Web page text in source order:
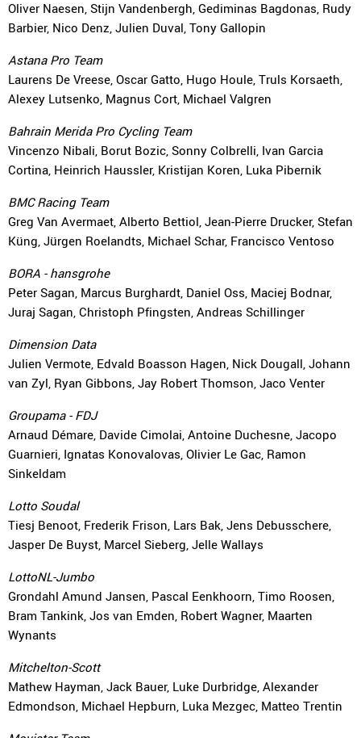
Oliver Naesen, Stijn Vandenbergh, Gediminas Bagdonas, Rudy
Barbier, Nico Denz, Julien Duval, Tony Gallopin
Astana Pro Team
Laurens De Vreese, Oscar Gatto, Hugo Houle, Truls Korsaeth,
Alexey Lutsenko, Magnus Cort, Michael Valgren
Bahrain Merida Pro Cycling Team
Vincenzo Nibali, Borut Bozic, Sonny Colbrelli, Ivan Garcia
Cortina, Heinrich Haussler, Kristijan Koren, Luka Pibernik
BMC Racing Team
Greg Van Avermaet, Alberto Bettiol, Jean-Pierre Drucker, Stefan
Küng, Jürgen Roelandts, Michael Schar, Francisco Ventoso
BORA - hansgrohe
Peter Sagan, Marcus Burghardt, Daniel Oss, Maciej Bodnar,
Juraj Sagan, Christoph Pfingsten, Andreas Schillinger
Dimension Data
Julien Vermote, Edvald Boasson Hagen, Nick Dougall, Johann
van Zyl, Ryan Gibbons, Jay Robert Thomson, Jaco Venter
Groupama - FDJ
Arnaud Démare, Davide Cimolai, Antoine Duchesne, Jacopo
Guarnieri, Ignatas Konovalovas, Olivier Le Gac, Ramon
Sinkeldam
Lotto Soudal
Tiesj Benoot, Frederik Frison, Lars Bak, Jens Debusschere,
Jasper De Buyst, Marcel Sieberg, Jelle Wallays
LottoNL-Jumbo
Grondahl Amund Jansen, Pascal Eenkhoorn, Timo Roosen,
Bram Tankink, Jos van Emden, Robert Wagner, Maarten
Wynants
Mitchelton-Scott
Mathew Hayman, Jack Bauer, Luke Durbridge, Alexander
Edmondson, Michael Hepburn, Luka Mezgec, Matteo Trentin